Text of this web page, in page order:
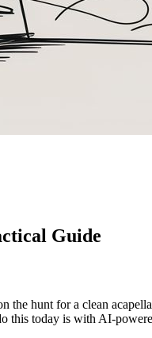
Guide
the hunt for a clean
this today is with AI-